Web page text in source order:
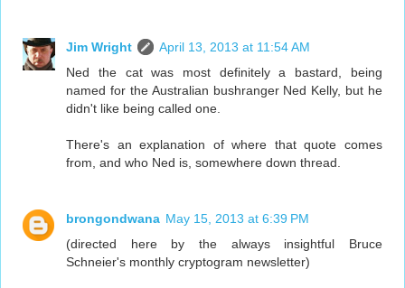
Jim Wright
April 13, 2013 at 11:54 AM
Ned the cat was most definitely a bastard, being
named for the Australian bushranger Ned Kelly, but he
didn't like being called one.
There's an explanation of where that quote comes
from, and who Ned is, somewhere down thread.
brongondwana May 15, 2013 at 6:39 PM
(directed here by the always insightful Bruce
Schneier's monthly cryptogram newsletter)